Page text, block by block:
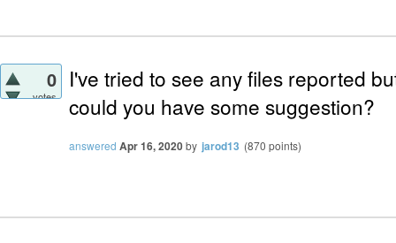
0
votes
I've tried to see any files reported
could you have some suggestion?
answered Apr 16, 2020by jarod13 (870 points)